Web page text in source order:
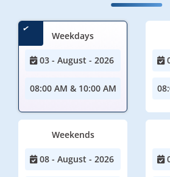
Weekdays
03 - August - 2026
08:00 AM & 10:00 AM
Weekends
08 - August - 2026